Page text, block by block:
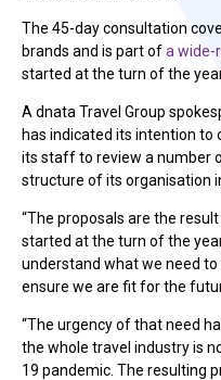
The 45-day consultation
brands and is part ofa wide-
started at the turn of the
A dnata Travel Group
has indicated its intention to
its staff to review a number
structure of its organisation
“The proposals are the
started at the turn of the
understand what we need
ensure we are fit for the
“The urgency of that need
the whole travel industry is
19 pandemic. The resulting